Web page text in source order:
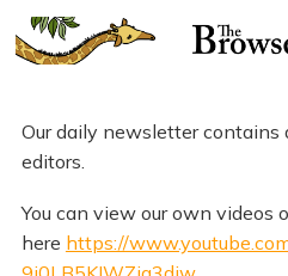
Our daily newsletter contains
editors.
You can view our own videos
here https://